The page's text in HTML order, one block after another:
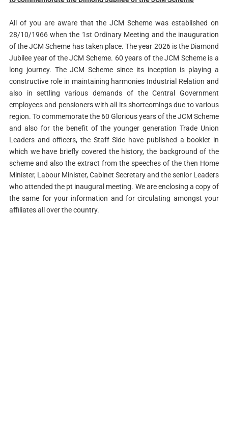
All of you are aware that the JCM Scheme was established on
28/10/1966 when the 1st Ordinary Meeting and the inauguration
of the JCM Scheme has taken place. The year 2026 is the Diamond
Jubilee year of the JCM Scheme. 60 years of the JCM Scheme is a
long journey. The JCM Scheme since its inception is playing a
constructive role in maintaining harmonies Industrial Relation and
also in settling various demands of the Central Government
employees and pensioners with all its shortcomings due to various
region. To commemorate the 60 Glorious years of the JCM Scheme
and also for the benefit of the younger generation Trade Union
Leaders and officers, the Staff Side have published a booklet in
which we have briefly covered the history, the background of the
scheme and also the extract from the speeches of the then Home
Minister, Labour Minister, Cabinet Secretary and the senior Leaders
who attended the pt inaugural meeting. We are enclosing a copy of
the same for your information and for circulating amongst your
affiliates all over the country.